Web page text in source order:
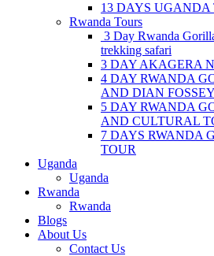
13 DAYS UGANDA
Rwanda Tours
3 Day Rwanda
trekking safari
3 DAY AKAGERA
4 DAY RWANDA
AND DIAN
5 DAY RWANDA
AND CULTURAL
7 DAYS RWANDA
TOUR
Uganda
Uganda
Rwanda
Rwanda
Blogs
About Us
Contact Us